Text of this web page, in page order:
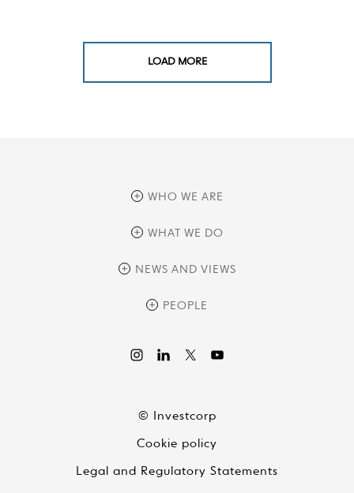
LOAD MORE
WHO WE ARE
overview
culture and development
investor relations
WHAT WE DO
overview
real assets
liquid strategies
NEWS AND VIEWS
news
the review
white papers
global conversations
PEOPLE
© Investcorp
Cookie policy
Legal and Regulatory Statements